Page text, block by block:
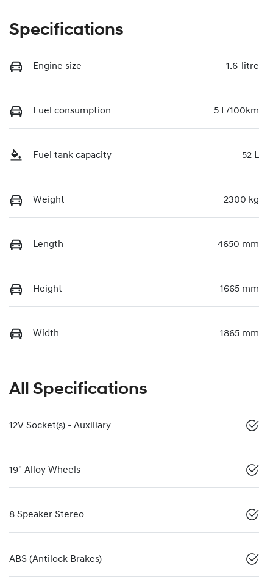
Specifications
Engine size 1.6-litre
Fuel consumption 5 L/100km
Fuel tank capacity 52 L
Weight 2300 kg
Length 4650 mm
Height 1665 mm
Width 1865 mm
All Specifications
12V Socket(s) - Auxiliary
19" Alloy Wheels
8 Speaker Stereo
ABS (Antilock Brakes)